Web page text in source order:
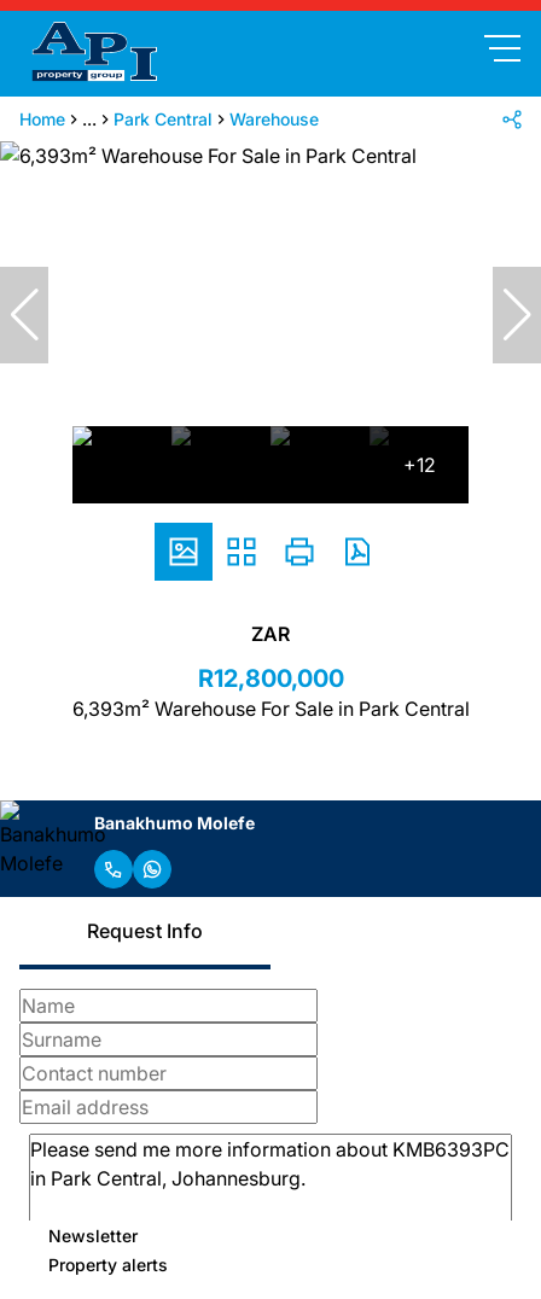
Home ... Park Central Warehouse
+12
ZAR
R12,800,000
6,393m² Warehouse For Sale in Park Central
Banakhumo Molefe
Request Info
Newsletter
Property alerts